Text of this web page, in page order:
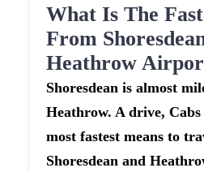
What Is The
From
Heathrow
Shoresdean is almost
Heathrow. A drive,
most fastest means to
Shoresdean and